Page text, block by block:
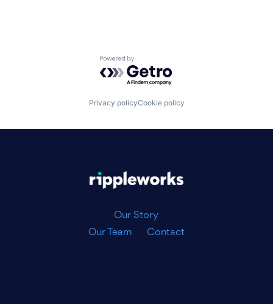
Powered by Getro.com
Privacy policyCookie policy
Our Story
Our Team
Contact